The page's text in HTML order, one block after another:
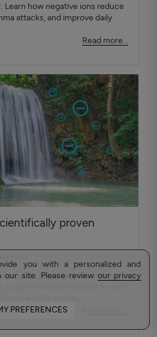
you with a personalized and
our site. Please review our privacy
PREFERENCES
Learn how negative ions reduce
attacks, and improve daily
Read more...
proven
ions can improve your energy
lung Function and mood — with